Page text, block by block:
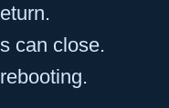
can close.